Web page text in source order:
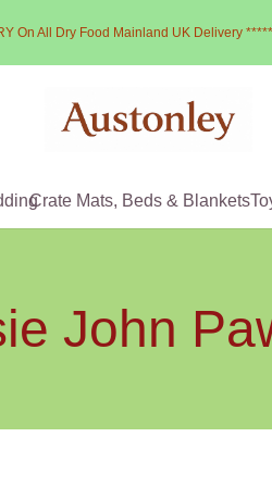
On All Dry Food Mainland UK Delivery
Crate Mats, Beds & Blankets
John